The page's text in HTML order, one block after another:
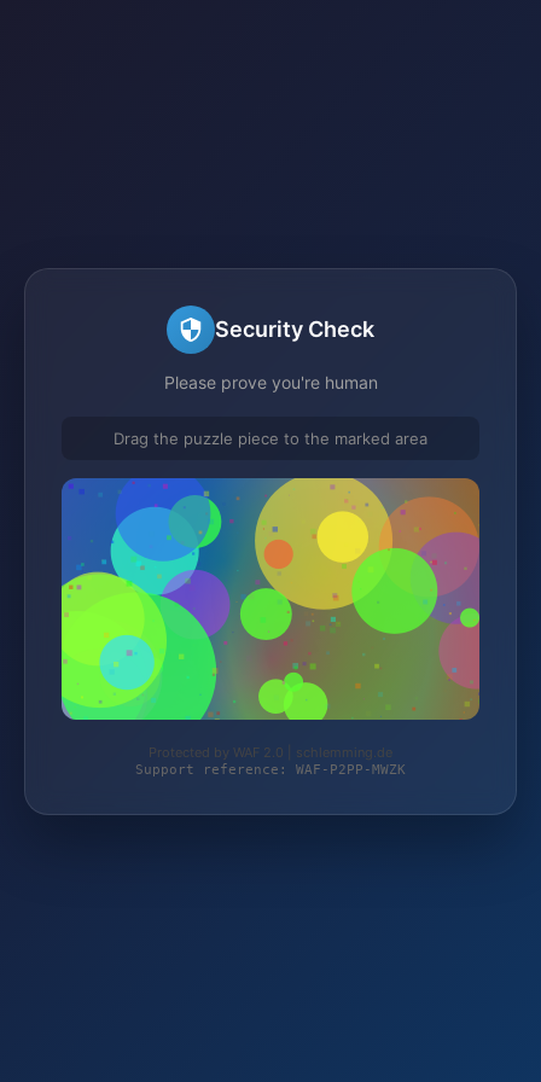
Security Check
Please prove you're human
Drag the puzzle piece to the marked area
Protected by WAF 2.0 | schlemming.de
Support reference: WAF-P2PP-MWZK